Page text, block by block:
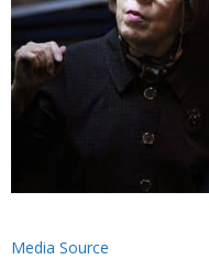
Media Source